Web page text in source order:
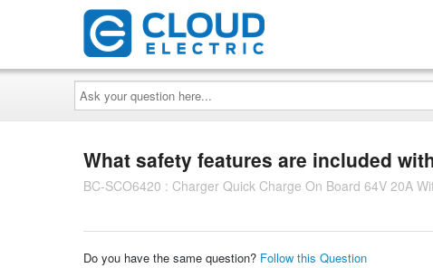
Ask
your
question
here...
What safety features are included
BC-SCO6420 : Charger Quick Charge On Board 64V 20A
Do you have the same question? Follow this Question